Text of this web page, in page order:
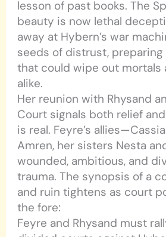
lesson of past books. The
beauty is now lethal
away at Hybern’s war
seeds of distrust, preparing
that could wipe out mortals
alike.
Her reunion with Rhysand
Court signals both relief
is real. Feyre’s
Amren, her sisters Nesta
wounded, ambitious, and
trauma. The synopsis of a
and ruin tightens as court
the fore:
Feyre and Rhysand must